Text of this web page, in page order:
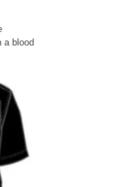
a blood